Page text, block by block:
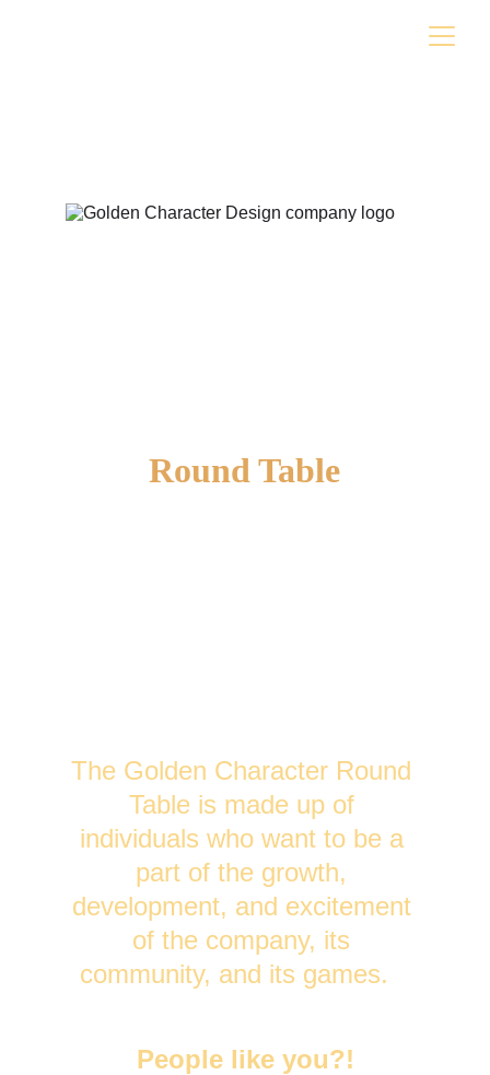
Round Table
The Golden Character Round
Table is made up of
individuals who want to be a
part of the growth,
development, and excitement
of the company, its
community, and its games.
People like you?!